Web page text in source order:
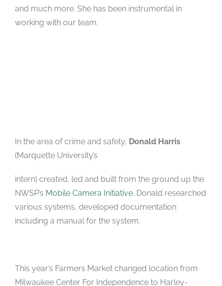
and much more. She has been instrumental in
working with our team.
In the area of crime and safety, Donald Harris
(Marquette University’s
intern) created, led and built from the ground up the
NWSP’s Mobile Camera Initiative. Donald researched
various systems, developed documentation
including a manual for the system.
This year’s Farmers Market changed location from
Milwaukee Center For Independence to Harley-